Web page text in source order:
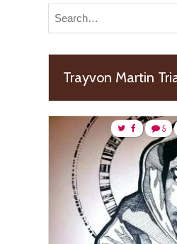
Trayvon Martin
5